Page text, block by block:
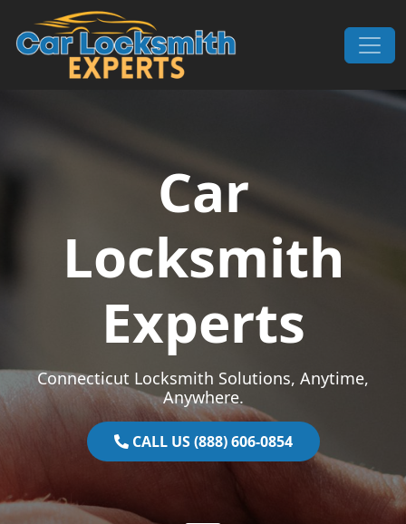
Skip to content
Main Navigation
Car
Locksmith
Experts
Connecticut Locksmith Solutions, Anytime,
Anywhere.
CALL US (888) 606-0854